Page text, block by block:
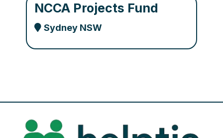
NCCA Projects Fund
Sydney NSW